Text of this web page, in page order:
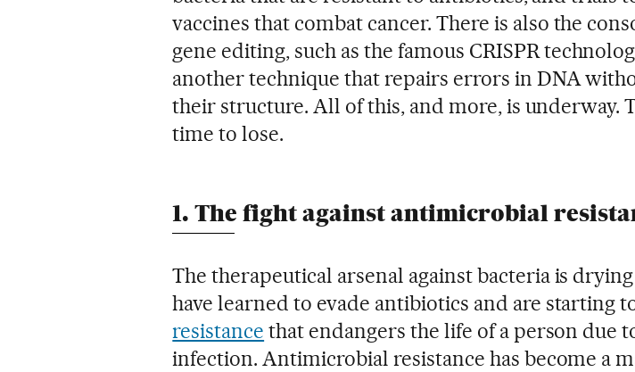
vaccines that combat cancer. There is also the
gene editing, such as the famous CRISPR
another technique that repairs errors in DNA
their structure. All of this, and more, is underway.
time to lose.
1. The fight against antimicrobial
The therapeutical arsenal against bacteria is
have learned to evade antibiotics and are starting
resistance that endangers the life of a person due
infection. Antimicrobial resistance has become a